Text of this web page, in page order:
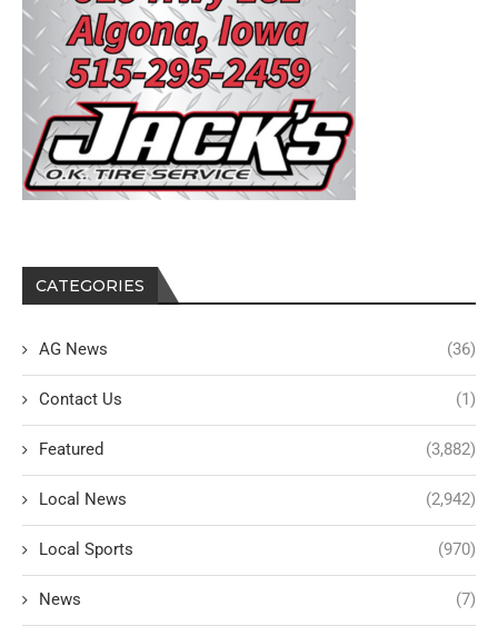
CATEGORIES
AG News (36)
Contact Us (1)
Featured (3,882)
Local News (2,942)
Local Sports (970)
News (7)